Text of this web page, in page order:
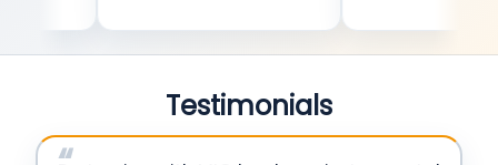
Testimonials